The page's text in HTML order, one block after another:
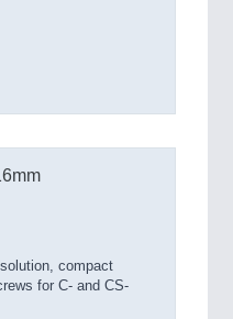
compact
for C- and CS-